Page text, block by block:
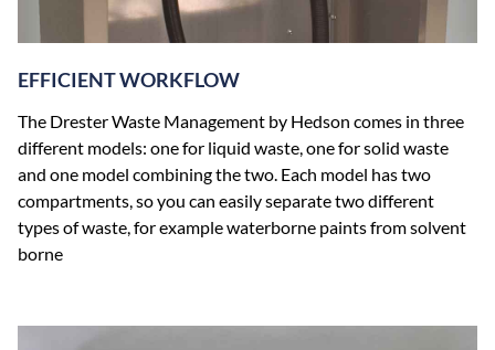
EFFICIENT WORKFLOW
The Drester Waste Management by Hedson comes in three
different models: one for liquid waste, one for solid waste
and one model combining the two. Each model has two
compartments, so you can easily separate two different
types of waste, for example waterborne paints from solvent
borne